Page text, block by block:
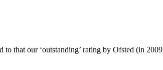
that our ‘outstanding’ rating by Ofsted (in